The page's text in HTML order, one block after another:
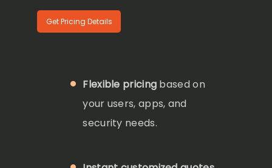
Get Pricing Details
Flexible pricing based on
your users, apps, and
security needs.